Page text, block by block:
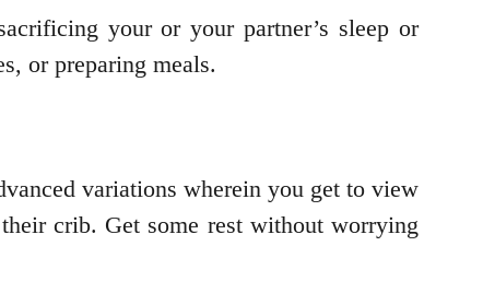
your or your partner’s sleep or
or preparing meals.
variations wherein you get to view
crib. Get some rest without worrying